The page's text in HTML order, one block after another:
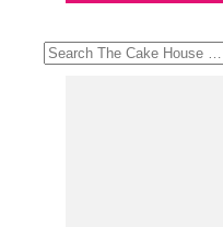
Top Feelings